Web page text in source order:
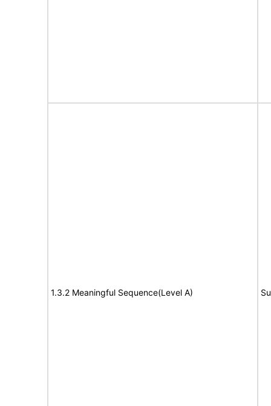
1.3.2 Meaningful Sequence(Level A)